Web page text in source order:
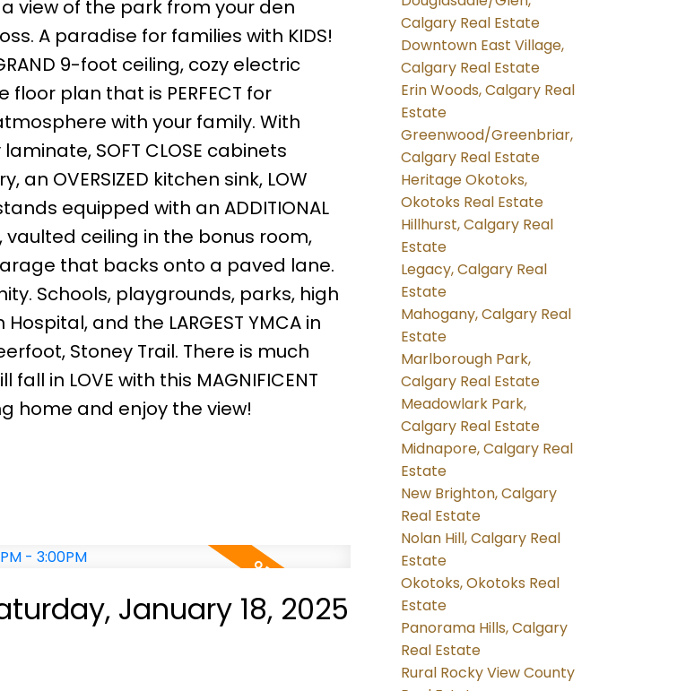
view of the park from your den
A paradise for families with KIDS!
9-foot ceiling, cozy electric
plan that is PERFECT for
with your family. With
SOFT CLOSE cabinets
OVERSIZED kitchen sink, LOW
equipped with an ADDITIONAL
ceiling in the bonus room,
garage that backs onto a paved lane.
Schools, playgrounds, parks, high
and the LARGEST YMCA in
Stoney Trail. There is much
in LOVE with this MAGNIFICENT
home and enjoy the view!
January 18, 2025
Calgary Real Estate
Downtown East Village,
Calgary Real Estate
Erin Woods, Calgary Real
Estate
Greenwood/Greenbriar,
Calgary Real Estate
Heritage Okotoks,
Okotoks Real Estate
Hillhurst, Calgary Real
Estate
Legacy, Calgary Real
Estate
Mahogany, Calgary Real
Estate
Marlborough Park,
Calgary Real Estate
Meadowlark Park,
Calgary Real Estate
Midnapore, Calgary Real
Estate
New Brighton, Calgary
Real Estate
Nolan Hill, Calgary Real
Estate
Okotoks, Okotoks Real
Estate
Panorama Hills, Calgary
Real Estate
Rural Rocky View County